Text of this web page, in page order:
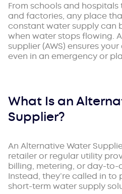
From schools and
and factories, any place
constant water supply can
when water stops flowing.
supplier (AWS) ensures
even in an emergency or
What Is an
Supplier?
An Alternative Water
retailer or regular utility
billing, metering, or day-to-
Instead, they’re called in
short-term water supply